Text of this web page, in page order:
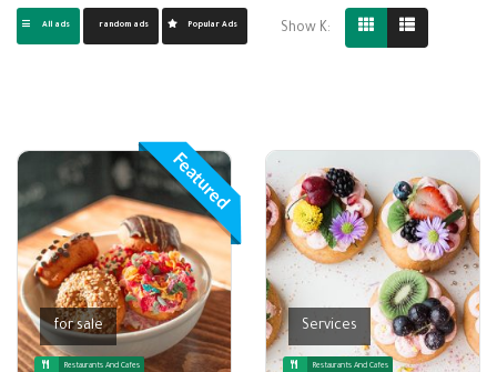
All ads random ads Popular Ads Show K:
Featured
for sale
Restaurants And Cafes
Services
Restaurants And Cafes